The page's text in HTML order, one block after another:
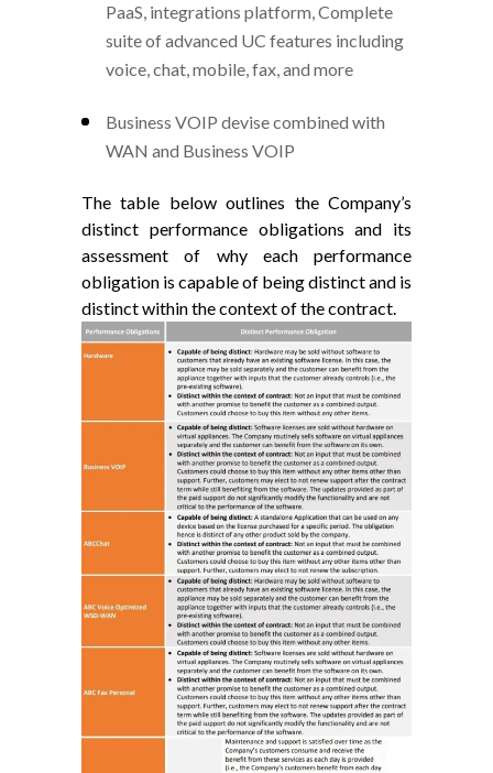
PaaS, integrations platform, Complete
suite of advanced UC features including
voice, chat, mobile, fax, and more
Business VOIP devise combined with
WAN and Business VOIP
The table below outlines the Company’s
distinct performance obligations and its
assessment of why each performance
obligation is capable of being distinct and is
distinct within the context of the contract.